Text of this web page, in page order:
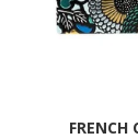
FRENCH